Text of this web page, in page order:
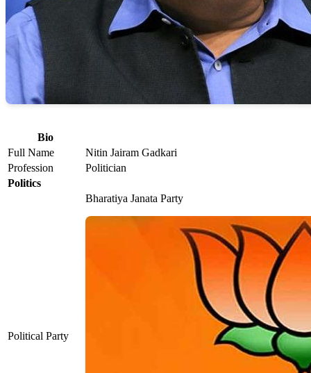
Bio
Full Name
Nitin Jairam Gadkari
Profession
Politician
Politics
Political Party
Bharatiya Janata Party